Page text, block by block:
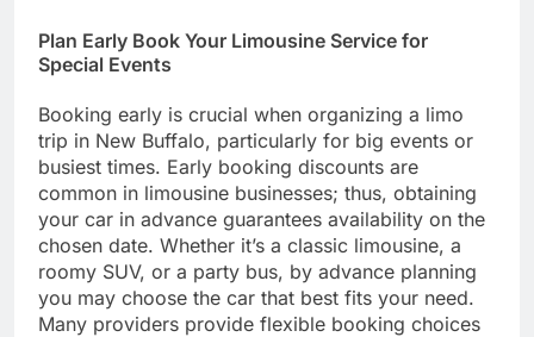
Plan Early Book Your Limousine Service for
Special Events
Booking early is crucial when organizing a limo
trip in New Buffalo, particularly for big events or
busiest times. Early booking discounts are
common in limousine businesses; thus, obtaining
your car in advance guarantees availability on the
chosen date. Whether it’s a classic limousine, a
roomy SUV, or a party bus, by advance planning
you may choose the car that best fits your need.
Many providers provide flexible booking choices